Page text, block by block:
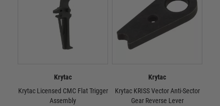
Krytac
Krytac Licensed CMC Flat Trigger
Assembly
Krytac
Krytac KRISS Vector Anti-Sector
Gear Reverse Lever